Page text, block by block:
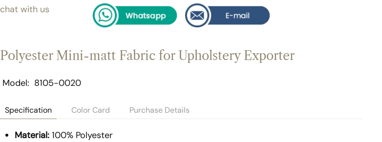
chat with us
Polyester Mini-matt Fabric for Upholstery Exporter
Model 8105-0020
Specification Color Card Purchase Details
Material:100% Polyester